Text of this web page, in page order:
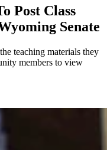
Post Class
Senate
teaching materials they
members to view